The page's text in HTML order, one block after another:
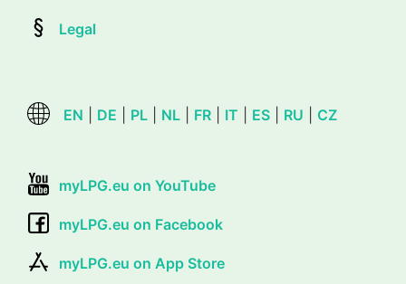
Legal
EN DE PL NL FR IT ES RU CZ
myLPG.eu on YouTube
myLPG.eu on Facebook
myLPG.eu on App Store